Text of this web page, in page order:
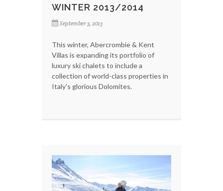
WINTER 2013/2014
September 3, 2013
This winter, Abercrombie & Kent
Villas is expanding its portfolio of
luxury ski chalets to include a
collection of world-class properties in
Italy's glorious Dolomites.